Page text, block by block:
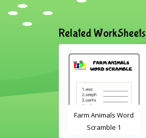
Related WorkSheets
Farm Animals Word
Scramble 1